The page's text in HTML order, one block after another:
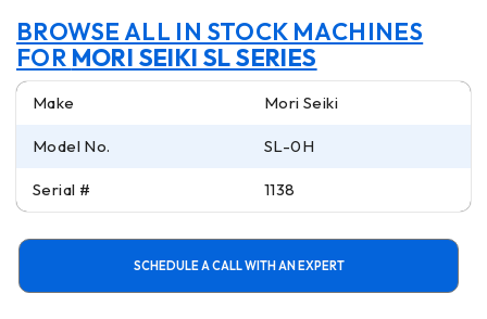
BROWSE ALL IN STOCK MACHINES
FOR MORI SEIKI SL SERIES
Make Mori Seiki
Model No. SL-0H
Serial # 1138
SCHEDULE A CALL WITH AN EXPERT